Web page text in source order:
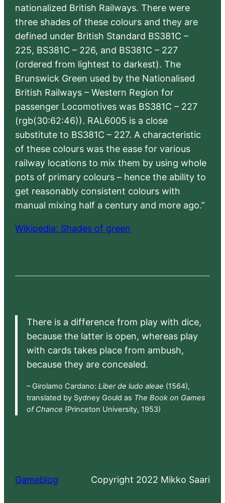
nationalized British Railways. There were
three shades of these colours and they are
defined under British Standard BS381C –
225, BS381C – 226, and BS381C – 227
(ordered from lightest to darkest). The
Brunswick Green used by the Nationalised
British Railways – Western Region for
passenger Locomotives was BS381C – 227
(rgb(30:62:46)). RAL6005 is a close
substitute to BS381C – 227. A characteristic
of these colours was the ease for various
railway locations to mix them by using whole
pots of primary colours – hence the ability to
get reasonably consistent colours with
manual mixing half a century and more ago.”
Wikipedia: Shades of green
There is a difference from play with dice,
because the latter is open, whereas play
with cards takes place from ambush,
because they are concealed.
– Girolamo Cardano: Liber de ludo aleae (1564),
translated by Sydney Gould as The Book on Games
of Chance (Princeton University, 1953)
Gameblog Copyright 2022 Mikko Saari